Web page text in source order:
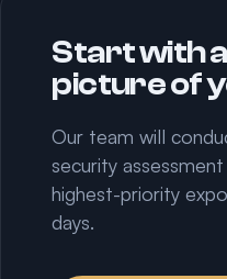
Start with
picture of
Our team will
security
highest-priority
days.